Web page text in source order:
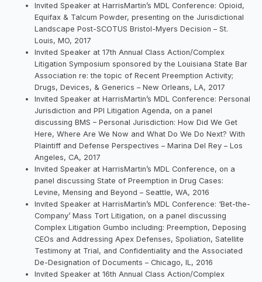
Invited Speaker at HarrisMartin’s MDL Conference: Opioid,
Equifax & Talcum Powder, presenting on the Jurisdictional
Landscape Post-SCOTUS Bristol-Myers Decision – St.
Louis, MO, 2017
Invited Speaker at 17th Annual Class Action/Complex
Litigation Symposium sponsored by the Louisiana State Bar
Association re: the topic of Recent Preemption Activity;
Drugs, Devices, & Generics – New Orleans, LA, 2017
Invited Speaker at HarrisMartin’s MDL Conference: Personal
Jurisdiction and PPI Litigation Agenda, on a panel
discussing BMS – Personal Jurisdiction: How Did We Get
Here, Where Are We Now and What Do We Do Next? With
Plaintiff and Defense Perspectives – Marina Del Rey – Los
Angeles, CA, 2017
Invited Speaker at HarrisMartin’s MDL Conference, on a
panel discussing State of Preemption in Drug Cases:
Levine, Mensing and Beyond – Seattle, WA, 2016
Invited Speaker at HarrisMartin’s MDL Conference: ‘Bet-the-
Company’ Mass Tort Litigation, on a panel discussing
Complex Litigation Gumbo including: Preemption, Deposing
CEOs and Addressing Apex Defenses, Spoliation, Satellite
Testimony at Trial, and Confidentiality and the Associated
De-Designation of Documents – Chicago, IL, 2016
Invited Speaker at 16th Annual Class Action/Complex